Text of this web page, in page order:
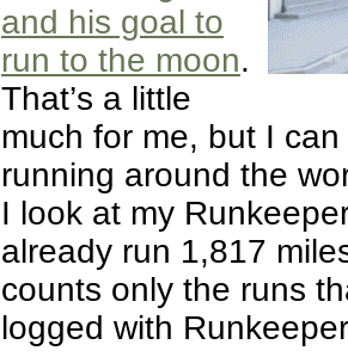
and his goal to
run to the moon.
That’s a little
much for me, but I
running around the
I look at my
already run 1,817
counts only the runs
logged with